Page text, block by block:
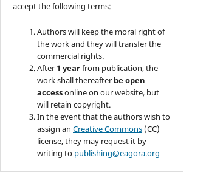
accept the following terms:
Authors will keep the moral right of
the work and they will transfer the
commercial rights.
After1 yearfrom publication, the
work shall thereafter beopen
accessonline on our website, but
will retain copyright.
In the event that the authors wish to
assign anCreative Commons (CC)
license, they may request it by
writing to publishing@eagora.org